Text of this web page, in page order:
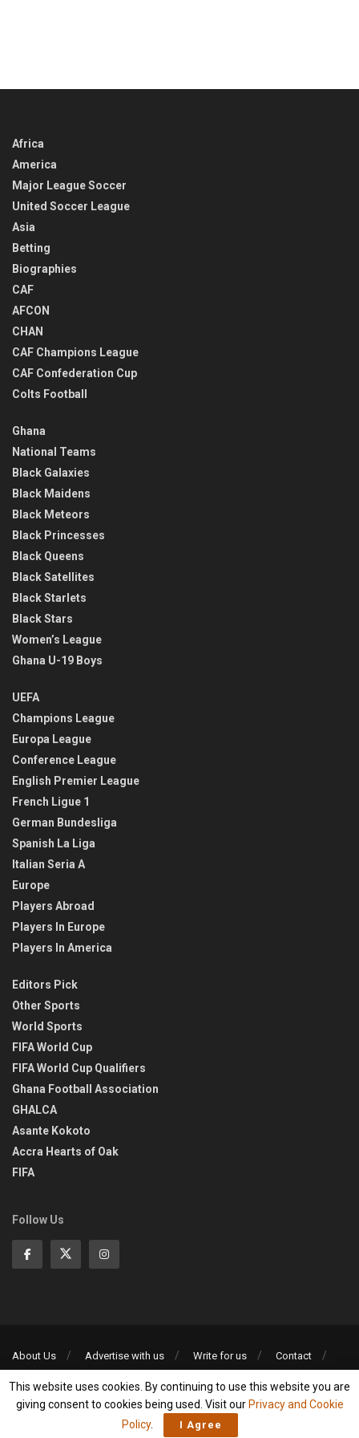
Africa
America
Major League Soccer
United Soccer League
Asia
Betting
Biographies
CAF
AFCON
CHAN
CAF Champions League
CAF Confederation Cup
Colts Football
Ghana
National Teams
Black Galaxies
Black Maidens
Black Meteors
Black Princesses
Black Queens
Black Satellites
Black Starlets
Black Stars
Women’s League
Ghana U-19 Boys
UEFA
Champions League
Europa League
Conference League
English Premier League
French Ligue 1
German Bundesliga
Spanish La Liga
Italian Seria A
Europe
Players Abroad
Players In Europe
Players In America
Editors Pick
Other Sports
World Sports
FIFA World Cup
FIFA World Cup Qualifiers
Ghana Football Association
GHALCA
Asante Kokoto
Accra Hearts of Oak
FIFA
Follow Us
About Us Advertise with us Write for us
Contact
©2013-2026 | All rights reserved
This website uses cookies. By continuing to use this website you are
giving consent to cookies being used. Visit our Privacy and Cookie
Policy. I Agree